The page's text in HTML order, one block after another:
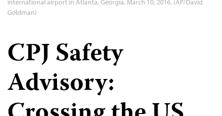
Goldman)
CPJ Safety
Advisory: